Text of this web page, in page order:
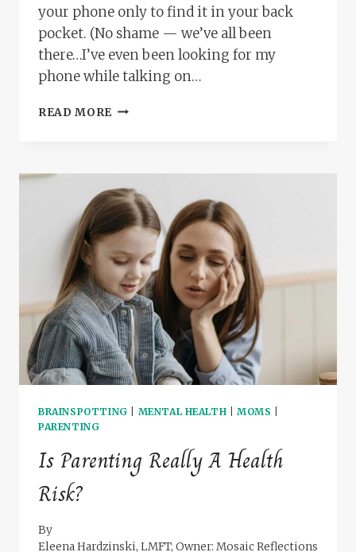
your phone only to find it in your back
pocket. (No shame — we’ve all been
there…I’ve even been looking for my
phone while talking on…
READ MORE IS
AM
I
JUST
OVERWHELMED?
BRAINSPOTTING MENTAL HEALTH |MOMS
PARENTING
Is Parenting Really A Health
Risk?
By
Eleena Hardzinski, LMFT, Owner: Mosaic Reflections